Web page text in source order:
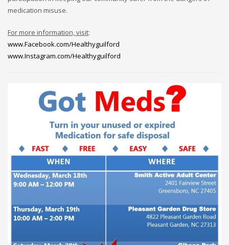
medication misuse.
For more information, visit:
www.Facebook.com/Healthyguilford
www.Instagram.com/Healthyguilford